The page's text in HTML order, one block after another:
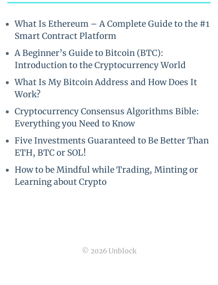
What Is Ethereum – A Complete Guide to the #1
Smart Contract Platform
A Beginner’s Guide to Bitcoin (BTC):
Introduction to the Cryptocurrency World
What Is My Bitcoin Address and How Does It
Work?
Cryptocurrency Consensus Algorithms Bible:
Everything you Need to Know
Five Investments Guaranteed to Be Better Than
ETH, BTC or SOL!
How to be Mindful while Trading, Minting or
Learning about Crypto
© 2026 Unblock